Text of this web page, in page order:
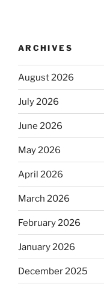
ARCHIVES
August 2026
July 2026
June 2026
May 2026
April 2026
March 2026
February 2026
January 2026
December 2025